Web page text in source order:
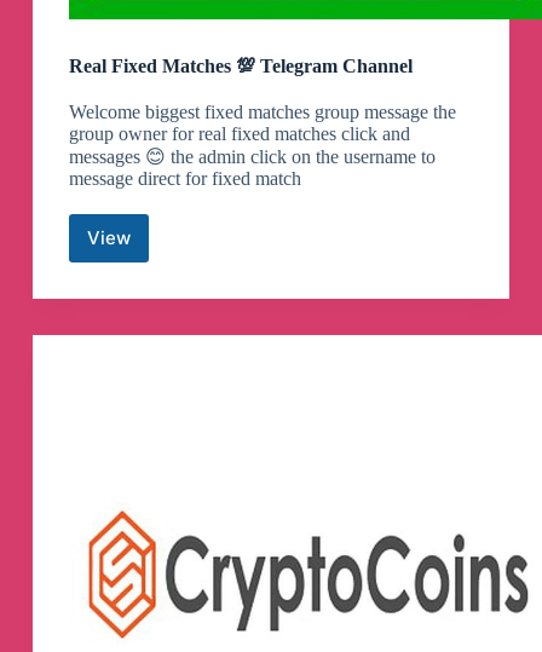
Real Fixed Matches 💯 Telegram Channel
Welcome biggest fixed matches group message the
group owner for real fixed matches click and
messages 😊 the admin click on the username to
message direct for fixed match
View
Real
Matches
Telegram